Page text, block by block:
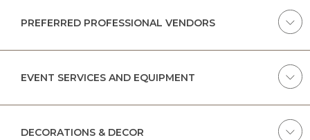
PREFERRED PROFESSIONAL VENDORS
EVENT SERVICES AND EQUIPMENT
DECORATIONS & DECOR